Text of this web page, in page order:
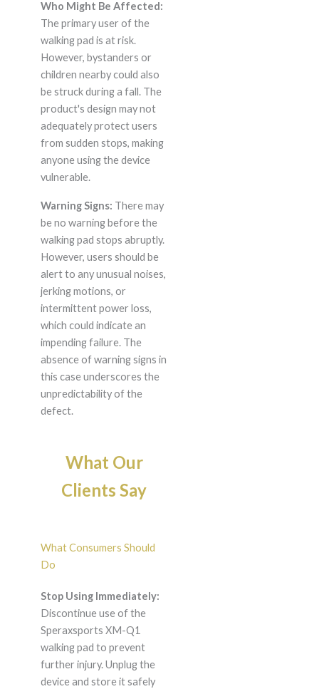
Who Might Be Affected:
The primary user of the
walking pad is at risk.
However, bystanders or
children nearby could also
be struck during a fall. The
product's design may not
adequately protect users
from sudden stops, making
anyone using the device
vulnerable.
Warning Signs: There may
be no warning before the
walking pad stops abruptly.
However, users should be
alert to any unusual noises,
jerking motions, or
intermittent power loss,
which could indicate an
impending failure. The
absence of warning signs in
this case underscores the
unpredictability of the
defect.
What Our
Clients Say
What Consumers Should
Do
Stop Using Immediately:
Discontinue use of the
Speraxsports XM-Q1
walking pad to prevent
further injury. Unplug the
device and store it safely